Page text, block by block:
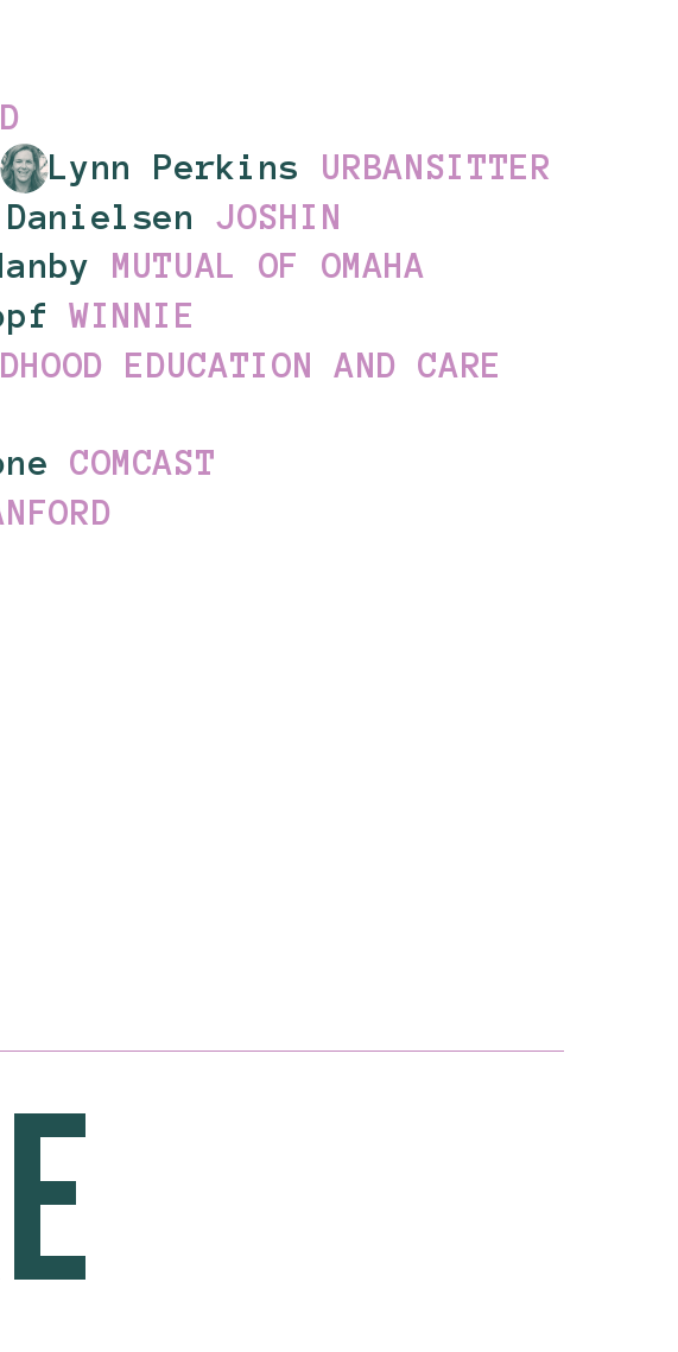
Lynn Perkins URBANSITTER
DanielsenJOSHIN
MUTUAL OF OMAHA
WINNIE
EDUCATION AND CARE
COMCAST